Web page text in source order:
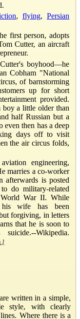
, flying, Persian
first person, adopts
Cutter, an aircraft
boyhood—he
Cobham "National
of barnstorming
up for short
provided.
boy a little older than
half Russian but a
then has a deep
days off to visit
the air circus folds,
engineering,
marries a co-worker
afterwards is posted
do military-related
War II. While
his wife has been
forgiving, in letters
that he is soon to
Wikipedia.
written in a simple,
style, with clearly
Where there is a